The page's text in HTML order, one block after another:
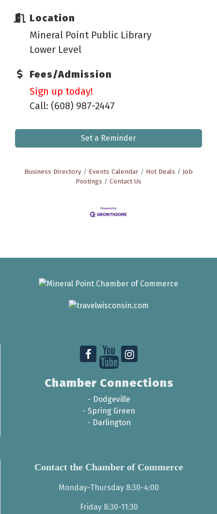
Location
Mineral Point Public Library
Lower Level
Fees/Admission
Sign up today!
Call: (608) 987-2447
Set a Reminder
Business Directory Events Calendar Hot Deals
Job
Postings
Contact Us
Chamber Connections
- Dodgeville
- Spring Green
- Darlington
Contact the Chamber of Commerce
Monday-Thursday 8:30-4:00
Friday 8:30-11:30